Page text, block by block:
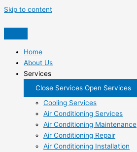
Skip to content
Home
About Us
Services
Close Services Open Services
Cooling Services
Air Conditioning Services
Air Conditioning Maintenance
Air Conditioning Repair
Air Conditioning Installation